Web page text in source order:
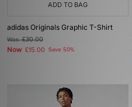
ADD TO BAG
adidas Originals Graphic T-Shirt
Was£30.00
Now £15.00 Save 50%